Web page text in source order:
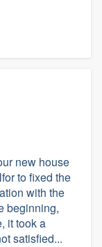
new house
to fixed the
with the
beginning,
it took a
satisfied...